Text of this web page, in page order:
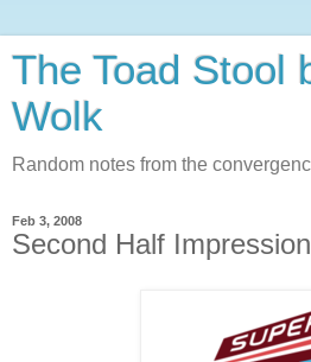
The Toad Stool
Wolk
Random notes from the
Feb 3, 2008
Second Half